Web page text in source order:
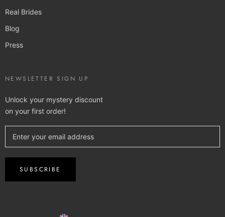
Real Brides
Blog
Press
NEWSLETTER SIGN UP
Unlock your mystery discount
on your first order!
SUBSCRIBE